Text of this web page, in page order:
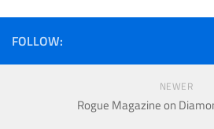
FOLLOW:
NEWER
Rogue Magazine on